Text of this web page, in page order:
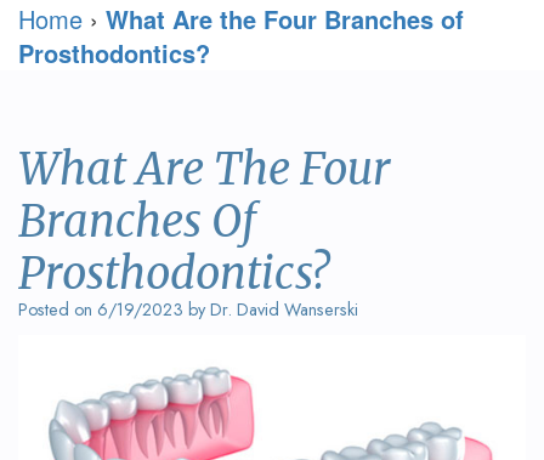
Prosthodontics?
Meet
David
Wanserski
Meet
Dr.
Wanserski
Dentistry
Cosmetic
Restorative
Dentistry
Sedation
Dentistry
Crowns
Patient
Forms
Doctor
Form
Your
First
Request
Blog
Reviews
Home › What Are the Four Branches of
Prosthodontics?
What Are The Four
Branches Of
Prosthodontics?
Posted on 6/19/2023 by Dr. David Wanserski